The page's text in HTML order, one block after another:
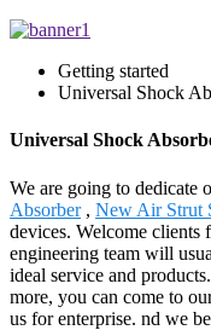
Getting started
Universal Shock
Universal Shock
We are going to dedicate
Absorber, New Air Strut
devices. Welcome clients
engineering team will
ideal service and
more, you can come to
us for enterprise. nd we